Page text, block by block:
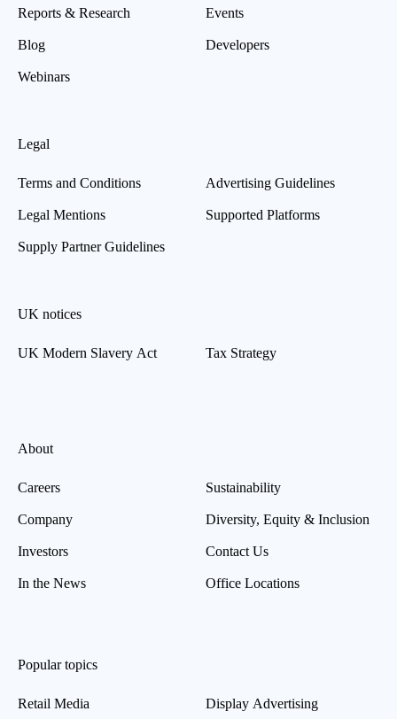
Reports & Research
Blog
Webinars
Events
Developers
Legal
Terms and Conditions
Legal Mentions
Supply Partner Guidelines
Advertising Guidelines
Supported Platforms
UK notices
UK Modern Slavery Act Tax Strategy
About
Careers
Company
Investors
In the News
Sustainability
Diversity, Equity & Inclusion
Contact Us
Office Locations
Popular topics
Retail Media Display Advertising